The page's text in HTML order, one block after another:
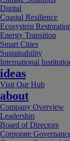
Digital
Coastal Resilience
Ecosystem
Energy Transition
Smart Cities
Sustainability
International
ideas
Visit Our Hub
about
Company Overview
Leadership
Board of Directors
Corporate